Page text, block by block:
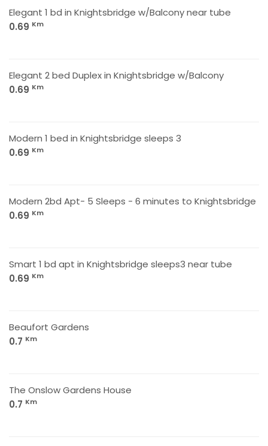
Elegant 1 bd in Knightsbridge w/Balcony near tube
0.69 Km
Elegant 2 bed Duplex in Knightsbridge w/Balcony
0.69 Km
Modern 1 bed in Knightsbridge sleeps 3
0.69 Km
Modern 2bd Apt- 5 Sleeps - 6 minutes to Knightsbridge
0.69 Km
Smart 1 bd apt in Knightsbridge sleeps3 near tube
0.69 Km
Beaufort Gardens
0.7 Km
The Onslow Gardens House
0.7 Km